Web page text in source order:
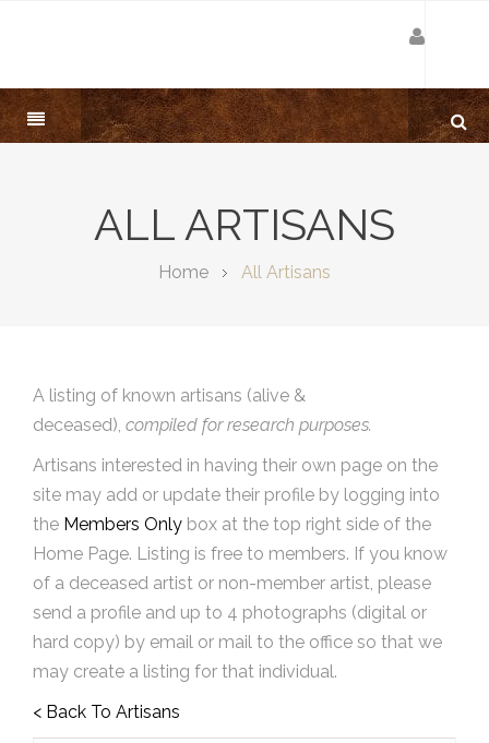
ALL ARTISANS
Home All Artisans
A listing of known artisans (alive &
deceased), compiled for research purposes.
Artisans interested in having their own page on the
site may add or update their profile by logging into
the Members Only box at the top right side of the
Home Page. Listing is free to members. If you know
of a deceased artist or non-member artist, please
send a profile and up to 4 photographs (digital or
hard copy) by email or mail to the office so that we
may create a listing for that individual.
< Back To Artisans